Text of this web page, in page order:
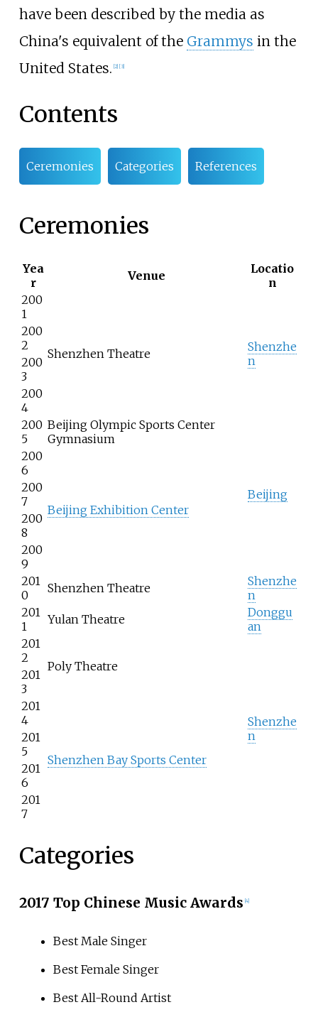
have been described by the media as
China's equivalent of the Grammys in the
United States. [2] [3]
Contents
Ceremonies Categories References
Ceremonies
Yea
r
Venue
Locatio
n
200
1
Shenzhen Theatre
Shenzhe
n
200
2
200
3
200
4
200
5
Beijing Olympic Sports Center
Gymnasium
Beijing
200
6
Beijing Exhibition Center
200
7
200
8
200
9
201
0
Shenzhen Theatre
Shenzhe
n
201
1
Yulan Theatre
Donggu
an
201
2
Poly Theatre
Shenzhe
n
201
3
201
4
Shenzhen Bay Sports Center
201
5
201
6
201
7
Categories
2017 Top Chinese Music Awards [4]
Best Male Singer
Best Female Singer
Best All-Round Artist